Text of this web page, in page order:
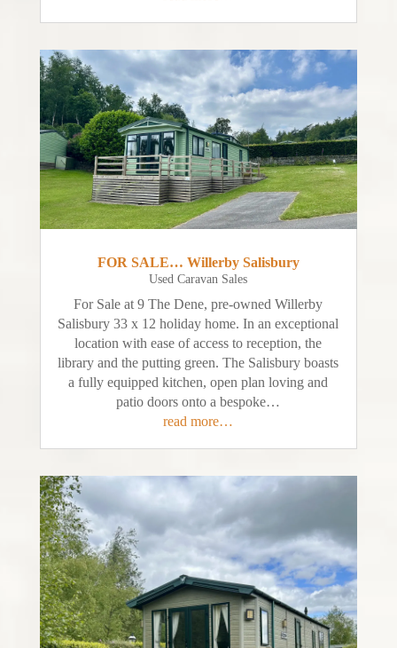
FOR SALE… Willerby Salisbury
Used Caravan Sales
For Sale at 9 The Dene, pre-owned Willerby
Salisbury 33 x 12 holiday home. In an exceptional
location with ease of access to reception, the
library and the putting green. The Salisbury boasts
a fully equipped kitchen, open plan loving and
patio doors onto a bespoke…
read more…